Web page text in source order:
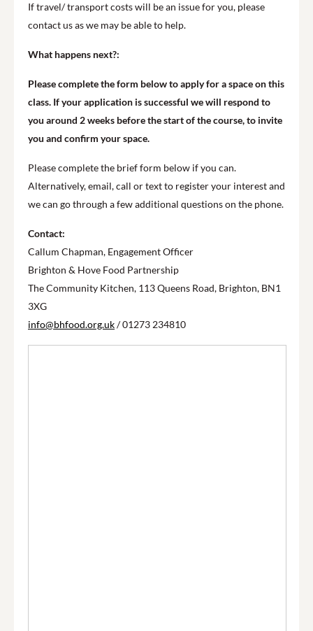
If travel/ transport costs will be an issue for you, please
contact us as we may be able to help.
What happens next?:
Please complete the form below to apply for a space on this
class. If your application is successful we will respond to
you around 2 weeks before the start of the course, to invite
you and confirm your space.
Please complete the brief form below if you can.
Alternatively, email, call or text to register your interest and
we can go through a few additional questions on the phone.
Contact:
Callum Chapman, Engagement Officer
Brighton & Hove Food Partnership
The Community Kitchen, 113 Queens Road, Brighton, BN1
3XG
info@bhfood.org.uk/ 01273 234810